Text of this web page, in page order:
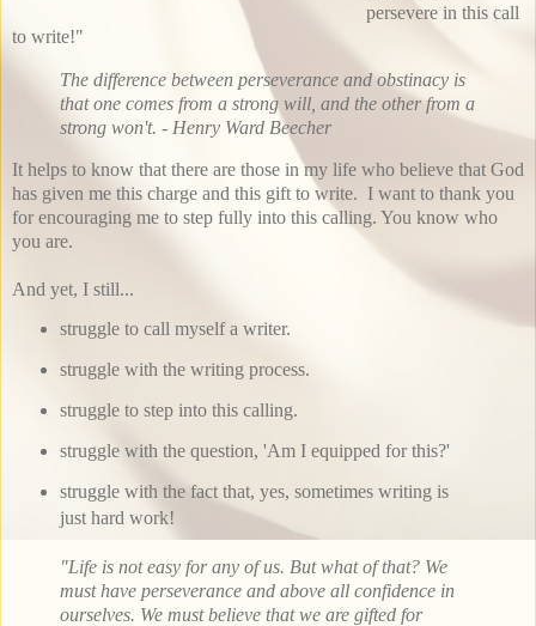
persevere in this call
to write!"
The difference between perseverance and obstinacy is
that one comes from a strong will, and the other from a
strong won't. - Henry Ward Beecher
It helps to know that there are those in my life who believe that God
has given me this charge and this gift to write. I want to thank you
for encouraging me to step fully into this calling. You know who
you are.
And yet, I still...
struggle to call myself a writer.
struggle with the writing process.
struggle to step into this calling.
struggle with the question, 'Am I equipped for this?'
struggle with the fact that, yes, sometimes writing is
just hard work!
"Life is not easy for any of us. But what of that? We
must have perseverance and above all confidence in
ourselves. We must believe that we are gifted for